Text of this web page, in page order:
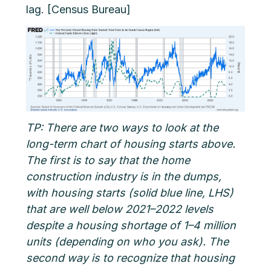
lag. [Census Bureau]
TP: There are two ways to look at the
long-term chart of housing starts above.
The first is to say that the home
construction industry is in the dumps,
with housing starts (solid blue line, LHS)
that are well below 2021–2022 levels
despite a housing shortage of 1–4 million
units (depending on who you ask). The
second way is to recognize that housing